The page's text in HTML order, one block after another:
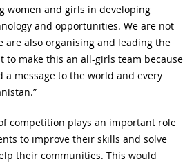
women and girls in developing
and opportunities. We are not
are also organising and leading the
to make this an all-girls team because
message to the world and every
competition plays an important role
to improve their skills and solve
their communities. This would